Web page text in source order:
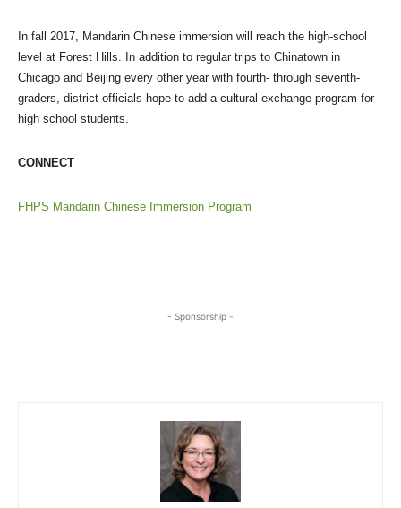
In fall 2017, Mandarin Chinese immersion will reach the high-school
level at Forest Hills. In addition to regular trips to Chinatown in
Chicago and Beijing every other year with fourth- through seventh-
graders, district officials hope to add a cultural exchange program for
high school students.
CONNECT
FHPS Mandarin Chinese Immersion Program
- Sponsorship -